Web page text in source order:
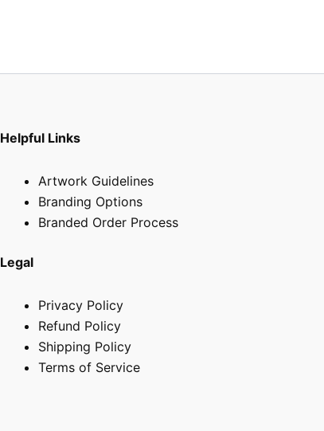
Helpful Links
Artwork Guidelines
Branding Options
Branded Order Process
Legal
Privacy Policy
Refund Policy
Shipping Policy
Terms of Service